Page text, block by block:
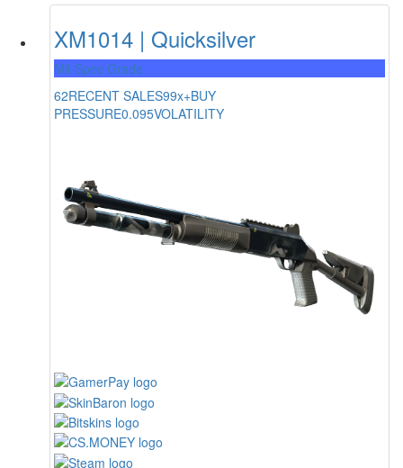
XM1014 | Quicksilver
Mil-Spec Grade
62RECENT SALES99x+BUY
PRESSURE0.095VOLATILITY